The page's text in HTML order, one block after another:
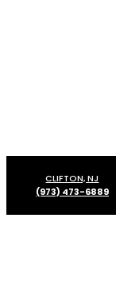
CLIFTON, NJ
(973) 473-6889